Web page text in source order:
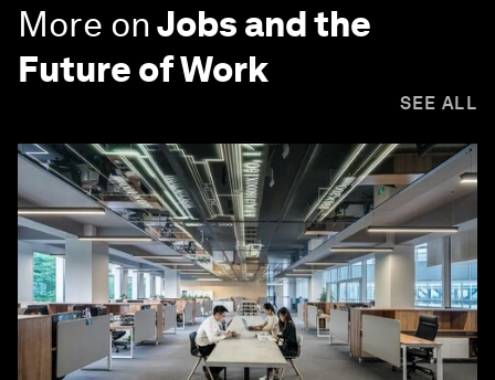
More onJobs and the
Future of Work
SEE ALL